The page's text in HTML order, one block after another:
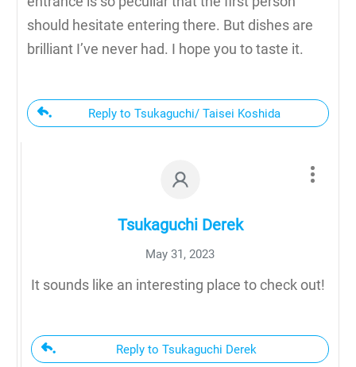
should hesitate entering there. But dishes are
brilliant I’ve never had. I hope you to taste it.
Reply to Tsukaguchi/ Taisei Koshida
Tsukaguchi Derek
May 31, 2023
It sounds like an interesting place to check out!
Reply to Tsukaguchi Derek